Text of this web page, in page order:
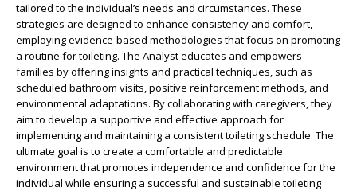
tailored to the individual’s needs and circumstances. These
strategies are designed to enhance consistency and comfort,
employing evidence-based methodologies that focus on promoting
a routine for toileting. The Analyst educates and empowers
families by offering insights and practical techniques, such as
scheduled bathroom visits, positive reinforcement methods, and
environmental adaptations. By collaborating with caregivers, they
aim to develop a supportive and effective approach for
implementing and maintaining a consistent toileting schedule. The
ultimate goal is to create a comfortable and predictable
environment that promotes independence and confidence for the
individual while ensuring a successful and sustainable toileting